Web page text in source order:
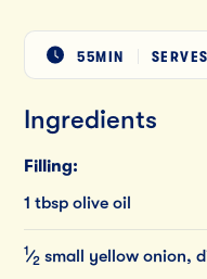
55MIN SERVES
Ingredients
Filling:
1 tbsp olive oil
1 ⁄2 small yellow onion,